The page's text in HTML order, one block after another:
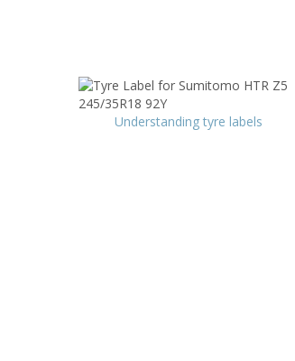
Understanding tyre labels